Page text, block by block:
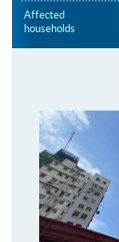
Affected
households